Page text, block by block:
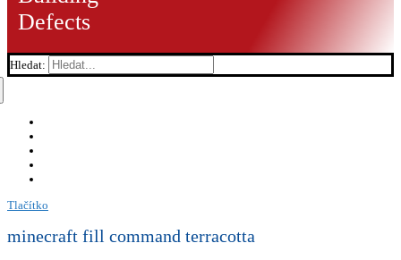
Defects
Hledat:
Tlačítko
minecraft fill command terracotta